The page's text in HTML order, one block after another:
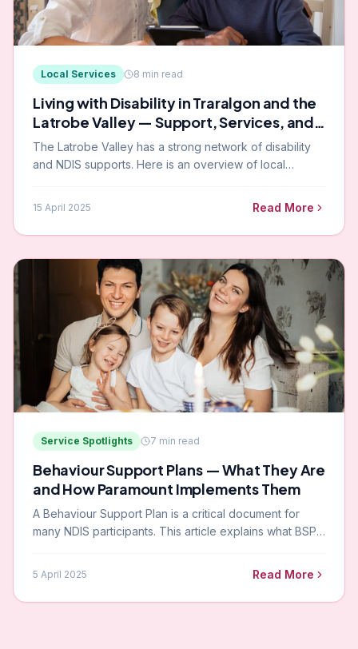
Local Services 8 min read
Living with Disability in Traralgon and the
Latrobe Valley — Support, Services, and
Community
The Latrobe Valley has a strong network of disability
and NDIS supports. Here is an overview of local
15 April 2025 Read More
Service Spotlights 7 min read
Behaviour Support Plans — What They Are
and How Paramount Implements Them
A Behaviour Support Plan is a critical document for
many NDIS participants. This article explains what BSPs
5 April 2025 Read More